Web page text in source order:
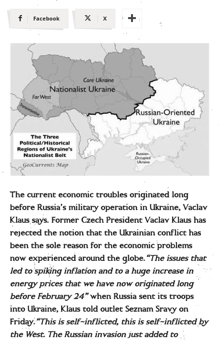
Facebook X
The current economic troubles originated long
before Russia’s military operation in Ukraine, Vaclav
Klaus says. Former Czech President Vaclav Klaus has
rejected the notion that the Ukrainian conflict has
been the sole reason for the economic problems
now experienced around the globe.“The issues that
led to spiking inflation and to a huge increase in
energy prices that we have now originated long
before February 24”when Russia sent its troops
into Ukraine, Klaus told outlet Seznam Sravy on
Friday.“This is self-inflicted, this is self-inflicted by
the West. The Russian invasion just added to